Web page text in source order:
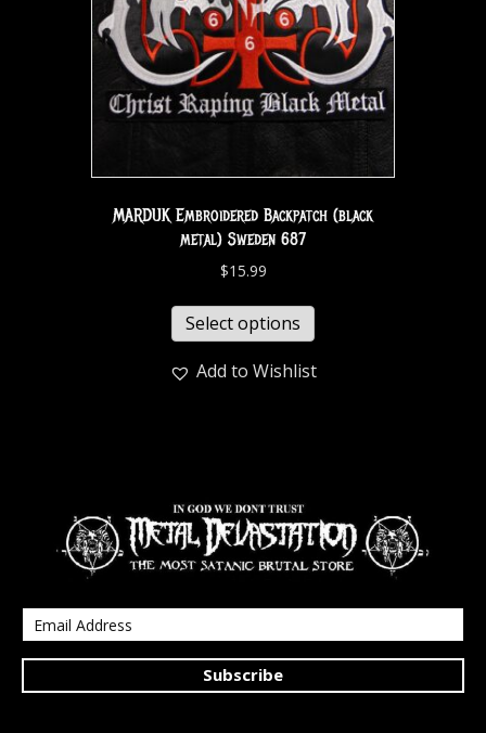
MARDUK Embroidered Backpatch (black
metal) Sweden 687
$15.99
Select options
Add to Wishlist
Subscribe